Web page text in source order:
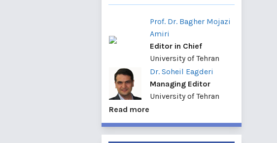
Prof. Dr. Bagher Mojazi
Amiri
Editor in Chief
University of Tehran
Dr. Soheil Eagderi
Managing Editor
University of Tehran
Read more